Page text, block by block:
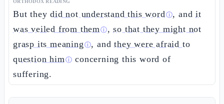
ORTHODOX READING
But theydid not understand this wordⓘ, andit
was veiled from themⓘ,so that they might not
grasp its meaning ⓘ, andthey were afraid to
question himⓘ concerning this word of
suffering.